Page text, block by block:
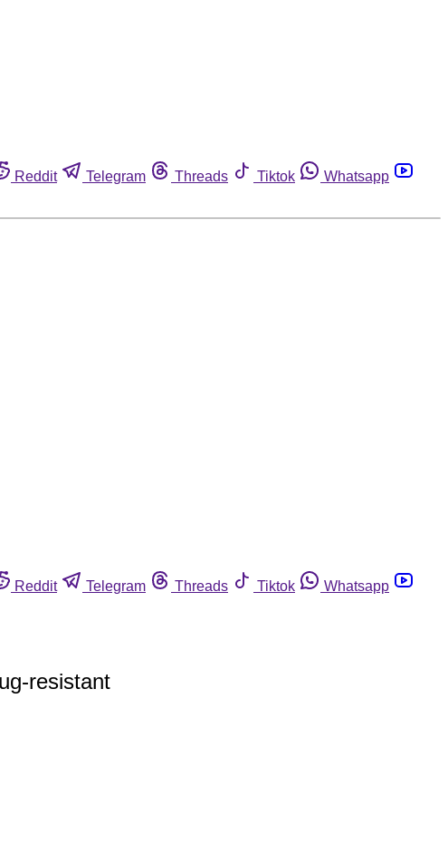
Reddit Telegram Threads Tiktok
Whatsapp
Reddit Telegram Threads Tiktok
Whatsapp
resistant